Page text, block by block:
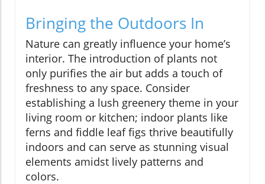
Bringing the Outdoors In
Nature can greatly influence your home’s
interior. The introduction of plants not
only purifies the air but adds a touch of
freshness to any space. Consider
establishing a lush greenery theme in your
living room or kitchen; indoor plants like
ferns and fiddle leaf figs thrive beautifully
indoors and can serve as stunning visual
elements amidst lively patterns and
colors.